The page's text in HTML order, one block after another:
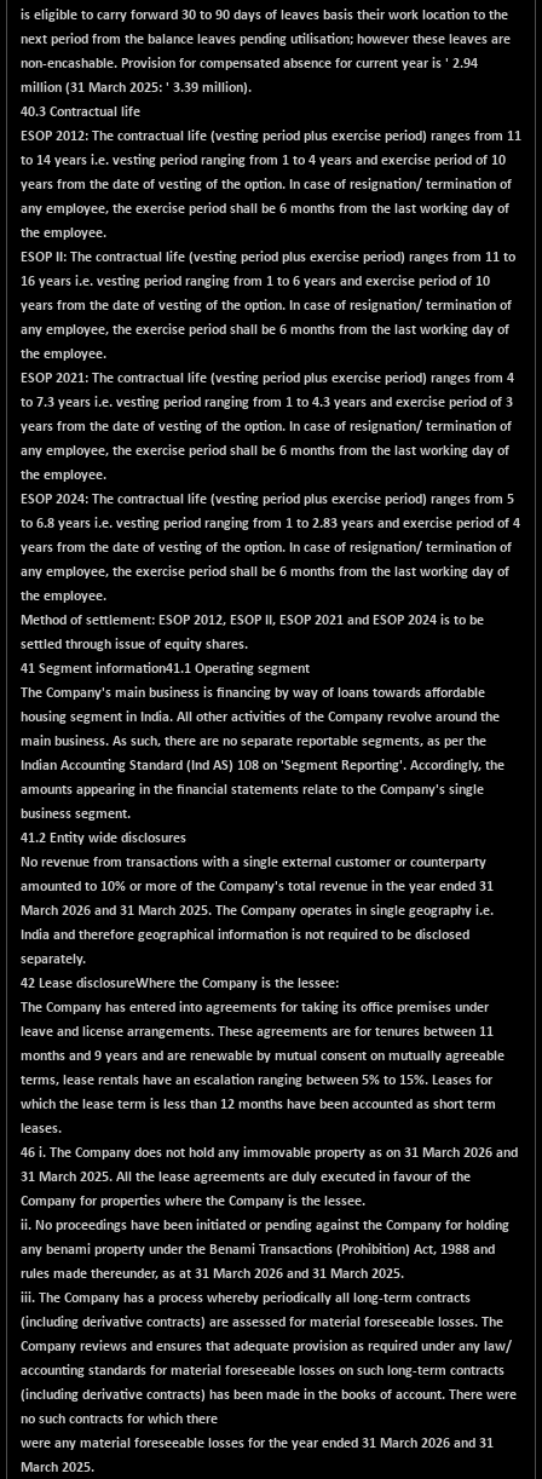
44531.8
+ 422.50
(+ 0.96 %)
NIFTOP15EW
10031.55
-5.45
(-0.05 %)
9055.4
+ 5.60
(+ 0.06 %)
NIFTOTALMAR
13408.25
+ 22.40
(+ 0.17 %)
40333
+ 243.10
(+ 0.61 %)
NIFTY CM
5310.25
+ 105.75
(+ 2.03 %)
9740.3
+ 8.15
(+ 0.08 %)
NIFTY HEALTH
16653.65
-55.25
(-0.33 %)
2338.8
+ 9.10
(+ 0.39 %)
NIFTY LMC250
17003.95
+ 51.05
(+ 0.30 %)
18322.1
+ 149.50
(+ 0.82 %)
NIFTY MSC400
21637.9
+ 91.75
(+ 0.43 %)
11245.15
-67.05
(-0.59 %)
NIFTY PBI
27460.05
+ 67.70
15883.65
-0.95
(-0.01 %)
NIFTY SCAP50
9958.4
+ 2.50
(+ 0.03 %)
14922
+ 120.10
(+ 0.81 %)
NIFTY TL
26937.2
+ 65.25
(+ 0.24 %)
35633.1
+ 28.25
NIFTY100LV30
20708.25
+ 16.70
(+ 0.08 %)
21067.35
+ 46.95
(+ 0.22 %)
NIFTY200V30
15210.65
-147.80
(-0.96 %)
33739.9
+ 43.45
(+ 0.13 %)
NIFTY500EW
15209.9
+ 28.65
(+ 0.19 %)
is eligible to carry forward 30 to 90 days of leaves basis their work location to the
next period from the balance leaves pending utilisation; however these leaves are
non-encashable. Provision for compensated absence for current year is ' 2.94
million (31 March 2025: ' 3.39 million).
40.3 Contractual life
ESOP 2012: The contractual life (vesting period plus exercise period) ranges from 11
to 14 years i.e. vesting period ranging from 1 to 4 years and exercise period of 10
years from the date of vesting of the option. In case of resignation/ termination of
any employee, the exercise period shall be 6 months from the last working day of
the employee.
ESOP II: The contractual life (vesting period plus exercise period) ranges from 11 to
16 years i.e. vesting period ranging from 1 to 6 years and exercise period of 10
years from the date of vesting of the option. In case of resignation/ termination of
any employee, the exercise period shall be 6 months from the last working day of
the employee.
ESOP 2021: The contractual life (vesting period plus exercise period) ranges from 4
to 7.3 years i.e. vesting period ranging from 1 to 4.3 years and exercise period of 3
years from the date of vesting of the option. In case of resignation/ termination of
any employee, the exercise period shall be 6 months from the last working day of
the employee.
ESOP 2024: The contractual life (vesting period plus exercise period) ranges from 5
to 6.8 years i.e. vesting period ranging from 1 to 2.83 years and exercise period of 4
years from the date of vesting of the option. In case of resignation/ termination of
any employee, the exercise period shall be 6 months from the last working day of
the employee.
Method of settlement: ESOP 2012, ESOP II, ESOP 2021 and ESOP 2024 is to be
settled through issue of equity shares.
41 Segment information41.1 Operating segment
The Company's main business is financing by way of loans towards affordable
housing segment in India. All other activities of the Company revolve around the
main business. As such, there are no separate reportable segments, as per the
Indian Accounting Standard (Ind AS) 108 on 'Segment Reporting'. Accordingly, the
amounts appearing in the financial statements relate to the Company's single
business segment.
41.2 Entity wide disclosures
No revenue from transactions with a single external customer or counterparty
amounted to 10% or more of the Company's total revenue in the year ended 31
March 2026 and 31 March 2025. The Company operates in single geography i.e.
India and therefore geographical information is not required to be disclosed
separately.
42 Lease disclosureWhere the Company is the lessee:
The Company has entered into agreements for taking its office premises under
leave and license arrangements. These agreements are for tenures between 11
months and 9 years and are renewable by mutual consent on mutually agreeable
terms, lease rentals have an escalation ranging between 5% to 15%. Leases for
which the lease term is less than 12 months have been accounted as short term
leases.
46 i. The Company does not hold any immovable property as on 31 March 2026 and
31 March 2025. All the lease agreements are duly executed in favour of the
Company for properties where the Company is the lessee.
ii. No proceedings have been initiated or pending against the Company for holding
any benami property under the Benami Transactions (Prohibition) Act, 1988 and
rules made thereunder, as at 31 March 2026 and 31 March 2025.
iii. The Company has a process whereby periodically all long-term contracts
(including derivative contracts) are assessed for material foreseeable losses. The
Company reviews and ensures that adequate provision as required under any law/
accounting standards for material foreseeable losses on such long-term contracts
(including derivative contracts) has been made in the books of account. There were
no such contracts for which there
were any material foreseeable losses for the year ended 31 March 2026 and 31
March 2025.